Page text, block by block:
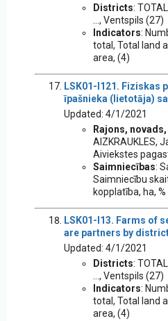
Districts:
..., Ventspils (27)
Indicators:
total, Total land
area, (4)
LSK01-I121. Fiziskas
īpašnieka (lietotāja)
Updated: 4/1/2021
Rajons,
AIZKRAUKLES,
Aiviekstes
Saimniecības:
Saimniecību
kopplatība, ha,
LSK01-I13. Farms of
are partners by
Updated: 4/1/2021
Districts:
..., Ventspils (27)
Indicators:
total, Total land
area, (4)